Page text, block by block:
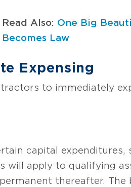
Read Also: One Big
Becomes Law
Expensing
to immediately
capital expenditures,
will apply to qualifying
thereafter. The